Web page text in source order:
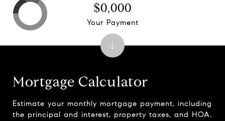
Mortgage Calculator
Estimate your monthly mortgage payment, including
the principal and interest, property taxes, and HOA.
$0,000
Your Payment